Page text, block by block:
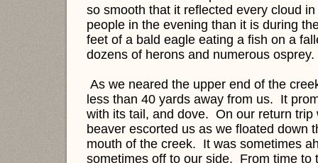
so smooth that it reflected every cloud
people in the evening than it is during
feet of a bald eagle eating a fish on a
dozens of herons and numerous osprey.
As we neared the upper end of the
less than 40 yards away from us. It
with its tail, and dove. On our return
beaver escorted us as we floated down
mouth of the creek. It was sometimes
sometimes off to our side. From time to